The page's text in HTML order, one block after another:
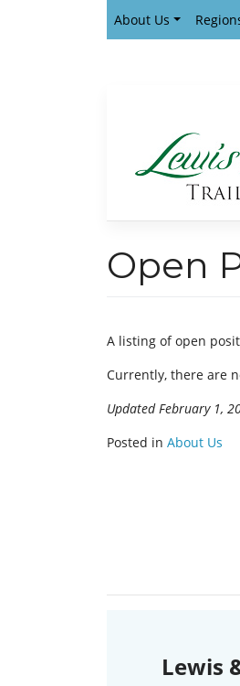
About Us
Open
A listing of open
Currently, there are
Updated February 1,
Posted in About Us
Lewis